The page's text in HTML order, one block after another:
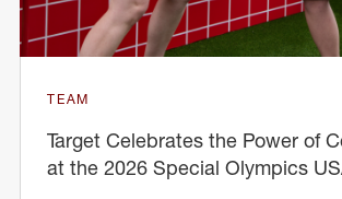
TEAM
Target Celebrates the Power of
at the 2026 Special Olympics